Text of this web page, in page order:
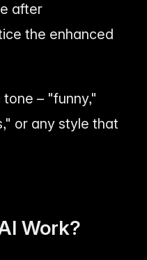
after
the enhanced
– "funny,"
or any style that
Work?